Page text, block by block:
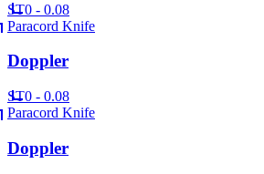
ST0 - 0.08
Paracord Knife
Doppler
ST0 - 0.08
Paracord Knife
Doppler